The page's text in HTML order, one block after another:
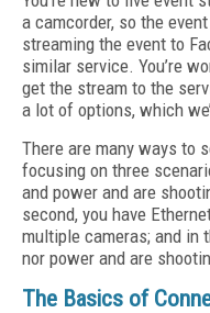
a camcorder, so the
streaming the event to
similar service. You’re
get the stream to the
a lot of options, which
There are many ways to
focusing on three
and power and are
second, you have
multiple cameras; and in
nor power and are
The Basics of